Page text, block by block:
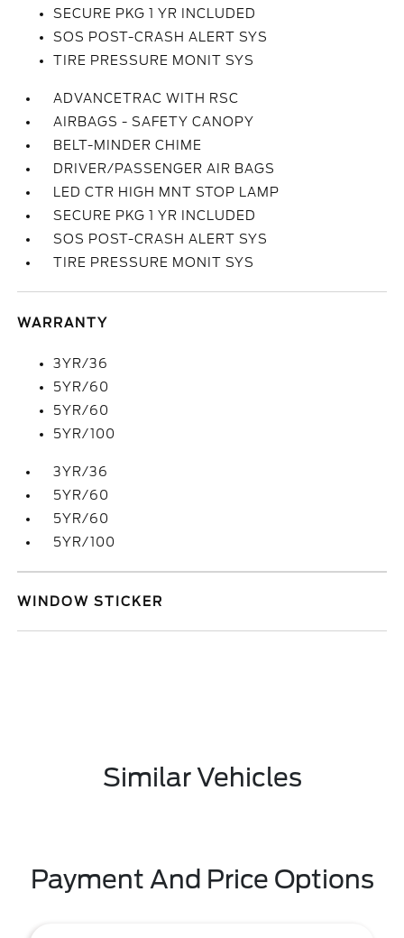
SECURE PKG 1 YR INCLUDED
SOS POST-CRASH ALERT SYS
TIRE PRESSURE MONIT SYS
ADVANCETRAC WITH RSC
AIRBAGS - SAFETY CANOPY
BELT-MINDER CHIME
DRIVER/PASSENGER AIR BAGS
LED CTR HIGH MNT STOP LAMP
SECURE PKG 1 YR INCLUDED
SOS POST-CRASH ALERT SYS
TIRE PRESSURE MONIT SYS
WARRANTY
3YR/36
5YR/60
5YR/60
5YR/100
3YR/36
5YR/60
5YR/60
5YR/100
WINDOW STICKER
Similar Vehicles
Payment And Price Options